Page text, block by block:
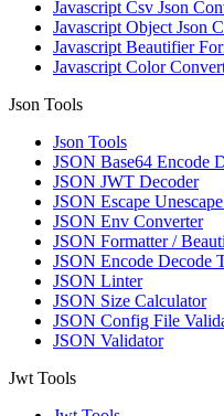
Javascript Csv Json
Javascript Object Json
Javascript Beautifier
Javascript Color
Json Tools
Json Tools
JSON Base64 Encode
JSON JWT Decoder
JSON Escape
JSON Env Converter
JSON Formatter /
JSON Encode Decode
JSON Linter
JSON Size Calculator
JSON Config File
JSON Validator
Jwt Tools